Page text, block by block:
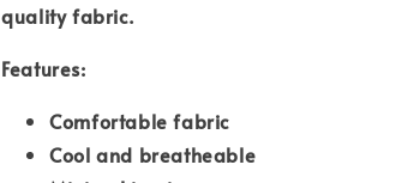
quality fabric.
Features:
Comfortable fabric
Cool and breatheable